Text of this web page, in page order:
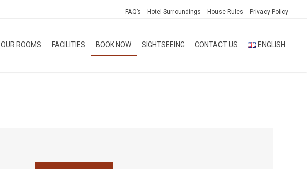
FAQ’s Hotel Surroundings House Rules Privacy Policy
OUR ROOMS FACILITIES BOOK NOW SIGHTSEEING CONTACT US ENGLISH